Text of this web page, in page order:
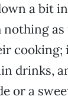
a bit
as
cooking;
drinks,
or a